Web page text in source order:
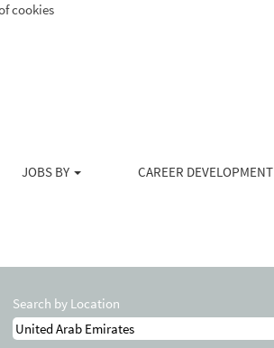
cookies
JOBS BY CAREER DEVELOPMENT
Search by Location